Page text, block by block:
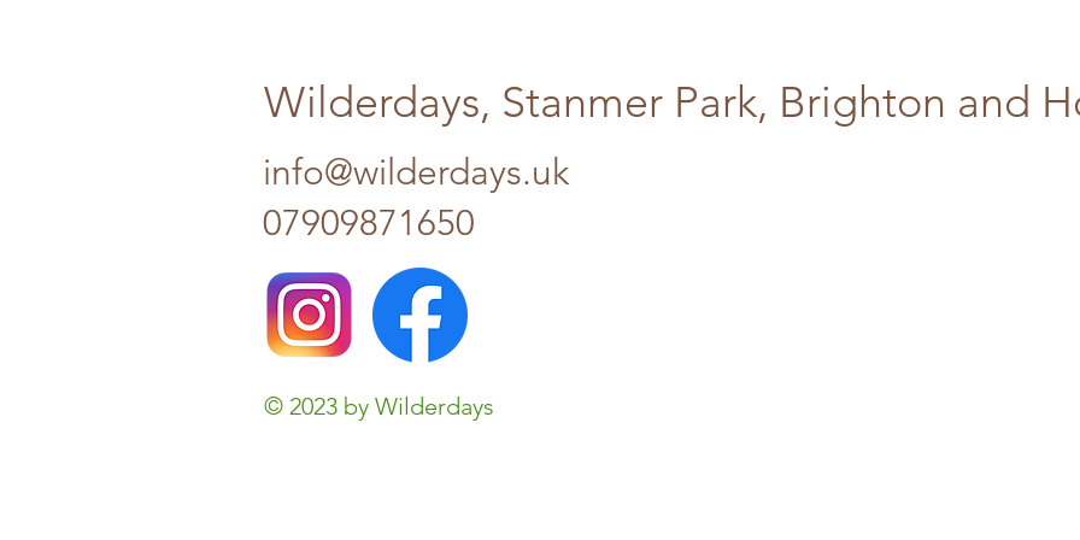
Wilderdays, Stanmer Park, Brighton and
info@wilderdays.uk
07909871650
© 2023 by Wilderdays